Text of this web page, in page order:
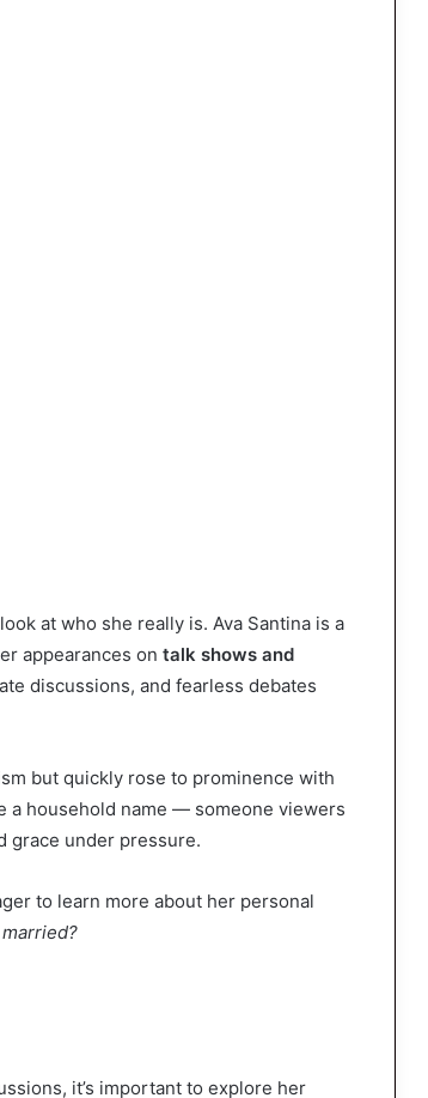
look at who she really is. Ava Santina is a
appearances on talk shows and
discussions, and fearless debates
but quickly rose to prominence with
a household name — someone viewers
grace under pressure.
to learn more about her personal
it’s important to explore her